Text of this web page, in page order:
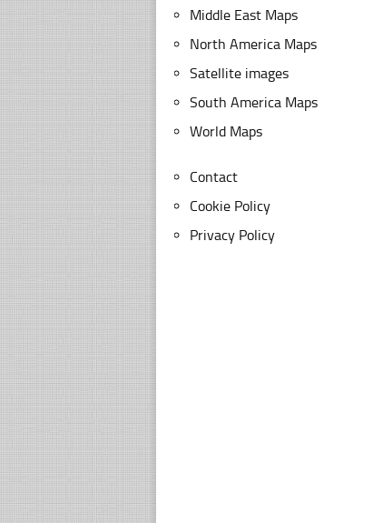
Middle East Maps
North America Maps
Satellite images
South America Maps
World Maps
Contact
Cookie Policy
Privacy Policy